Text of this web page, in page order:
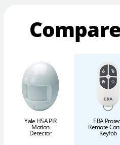
Yale HSA PIR
Motion
Detector
ERA
Remote
Keyfob